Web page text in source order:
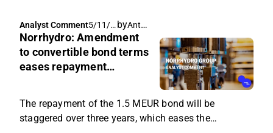
Analyst Comment5/11/2
026,
6:25
by Antti Viljakainen
Norrhydro: Amendment
to convertible bond terms
eases repayment
The repayment of the 1.5 MEUR bond will be
staggered over three years, which eases the